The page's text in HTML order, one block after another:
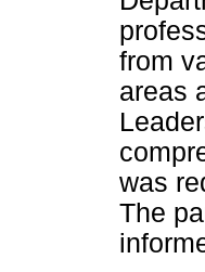
from
areas
was
The